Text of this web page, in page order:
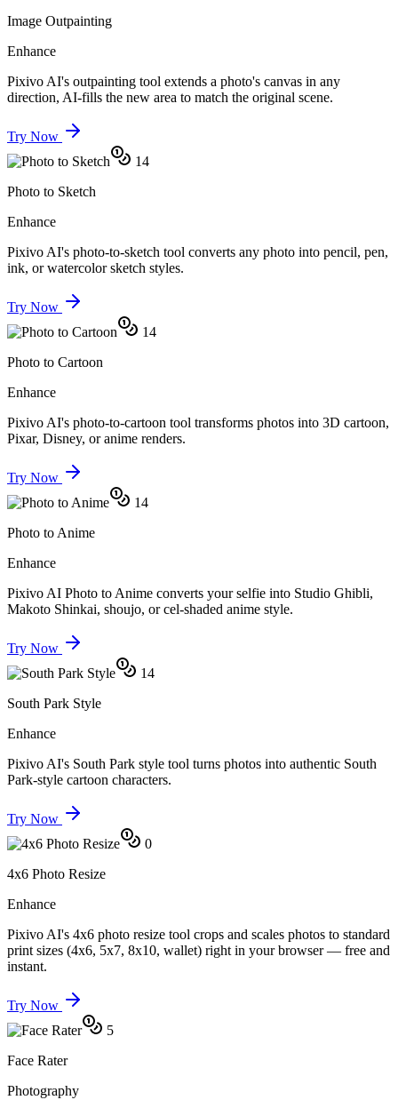
Image Outpainting
Enhance
Pixivo AI's outpainting tool extends a photo's canvas in any
direction, AI-fills the new area to match the original scene.
Try Now
14
Photo to Sketch
Enhance
Pixivo AI's photo-to-sketch tool converts any photo into pencil, pen,
ink, or watercolor sketch styles.
Try Now
14
Photo to Cartoon
Enhance
Pixivo AI's photo-to-cartoon tool transforms photos into 3D cartoon,
Pixar, Disney, or anime renders.
Try Now
14
Photo to Anime
Enhance
Pixivo AI Photo to Anime converts your selfie into Studio Ghibli,
Makoto Shinkai, shoujo, or cel-shaded anime style.
Try Now
14
South Park Style
Enhance
Pixivo AI's South Park style tool turns photos into authentic South
Park-style cartoon characters.
Try Now
0
4x6 Photo Resize
Enhance
Pixivo AI's 4x6 photo resize tool crops and scales photos to standard
print sizes (4x6, 5x7, 8x10, wallet) right in your browser — free and
instant.
Try Now
5
Face Rater
Photography